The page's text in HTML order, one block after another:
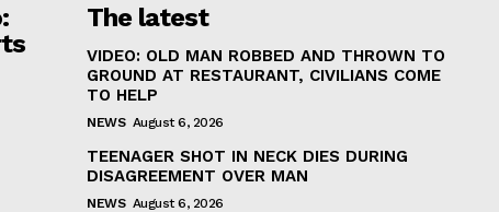
The latest
VIDEO: OLD MAN ROBBED AND THROWN TO
GROUND AT RESTAURANT, CIVILIANS COME
TO HELP
NEWS August 6, 2026
TEENAGER SHOT IN NECK DIES DURING
DISAGREEMENT OVER MAN
NEWS August 6, 2026